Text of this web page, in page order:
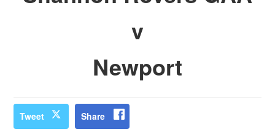
v
Newport
Tweet Share